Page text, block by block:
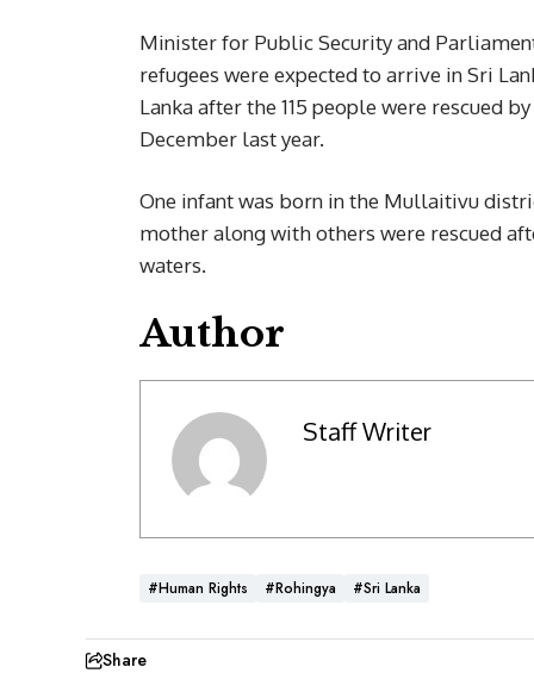
Minister for Public Security and
refugees were expected to arrive in Sri
Lanka after the 115 people were rescued
December last year.
One infant was born in the Mullaitivu
mother along with others were rescued
waters.
Author
Staff Writer
#Human Rights #Rohingya #Sri Lanka
Share